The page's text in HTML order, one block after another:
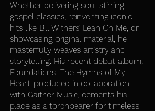
Whether delivering soul-stirring
gospel classics, reinventing iconic
hits like Bill Withers’ Lean On Me, or
showcasing original material, he
masterfully weaves artistry and
storytelling. His recent debut album,
Foundations: The Hymns of My
Heart, produced in collaboration
with Gaither Music, cements his
place as a torchbearer for timeless